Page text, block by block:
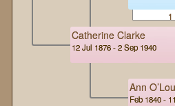
Catherine Clarke
12 Jul 1876 - 2 Sep 1940
Ann
Feb 1840 -